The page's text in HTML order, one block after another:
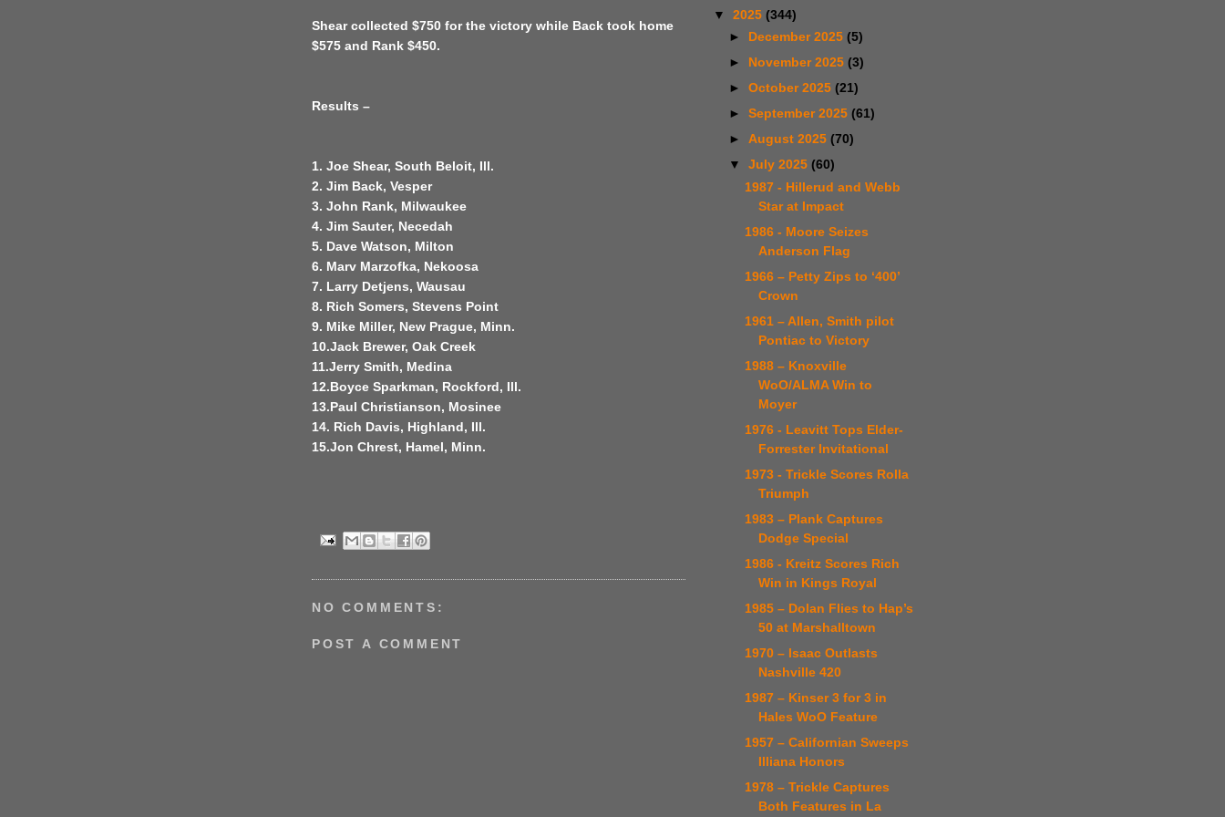
Shear collected $750 for the victory while Back took home
$575 and Rank $450.
Results –
1. Joe Shear, South Beloit, Ill.
2. Jim Back, Vesper
3. John Rank, Milwaukee
4. Jim Sauter, Necedah
5. Dave Watson, Milton
6. Marv Marzofka, Nekoosa
7. Larry Detjens, Wausau
8. Rich Somers, Stevens Point
9. Mike Miller, New Prague, Minn.
10.Jack Brewer, Oak Creek
11.Jerry Smith, Medina
12.Boyce Sparkman, Rockford, Ill.
13.Paul Christianson, Mosinee
14. Rich Davis, Highland, Ill.
15.Jon Chrest, Hamel, Minn.
NO COMMENTS:
POST A COMMENT
▼ 2025 (344)
► December 2025 (5)
► November 2025 (3)
► October 2025 (21)
► September 2025 (61)
► August 2025 (70)
▼ July 2025 (60)
1987 - Hillerud and Webb
Star at Impact
1986 - Moore Seizes
Anderson Flag
1966 – Petty Zips to ‘400’
Crown
1961 – Allen, Smith pilot
Pontiac to Victory
1988 – Knoxville
WoO/ALMA Win to
Moyer
1976 - Leavitt Tops Elder-
Forrester Invitational
1973 - Trickle Scores Rolla
Triumph
1983 – Plank Captures
Dodge Special
1986 - Kreitz Scores Rich
Win in Kings Royal
1985 – Dolan Flies to Hap’s
50 at Marshalltown
1970 – Isaac Outlasts
Nashville 420
1987 – Kinser 3 for 3 in
Hales WoO Feature
1957 – Californian Sweeps
Illiana Honors
1978 – Trickle Captures
Both Features in La